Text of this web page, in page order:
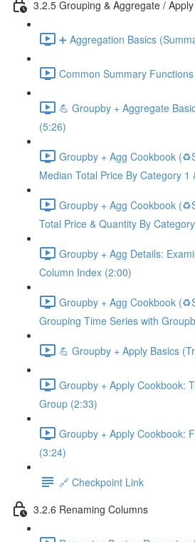
3.2.5 Grouping & Aggregate / Apply
➕ Aggregation Basics
Common Summary
💪 Groupby + Aggregate
(5:26)
Groupby + Agg Cookbook
Median Total Price By Category 1
Groupby + Agg Cookbook
Total Price & Quantity By
Groupby + Agg Details:
Column Index (2:00)
Groupby + Agg Cookbook
Grouping Time Series with
💪 Groupby + Apply Basics
Groupby + Apply Cookbook:
Group (2:33)
Groupby + Apply Cookbook:
(3:24)
🔗 Checkpoint Link
3.2.6 Renaming Columns